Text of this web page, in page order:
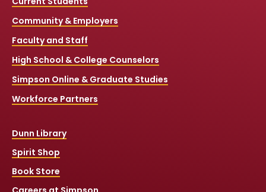
Community & Employers
Faculty and Staff
High School & College Counselors
Simpson Online & Graduate Studies
Workforce Partners
Dunn Library
Spirit Shop
Book Store